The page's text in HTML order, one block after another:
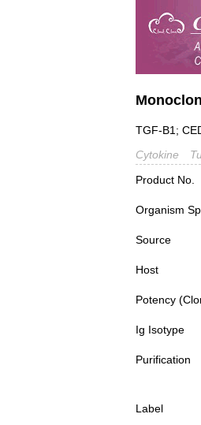
TGF-B1;
Cytokine
Product No.
Organism
Source
Host
Potency
Ig Isotype
Purification
Label